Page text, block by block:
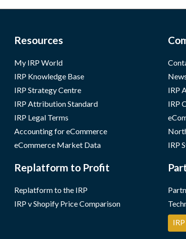
Resources
My IRP World
IRP Knowledge Base
IRP Strategy Centre
IRP Attribution Standard
IRP Legal Terms
Accounting for eCommerce
eCommerce Market Data
Replatform to Profit
Replatform to the IRP
IRP v Shopify Price Comparison
IRP
IRP
IRP